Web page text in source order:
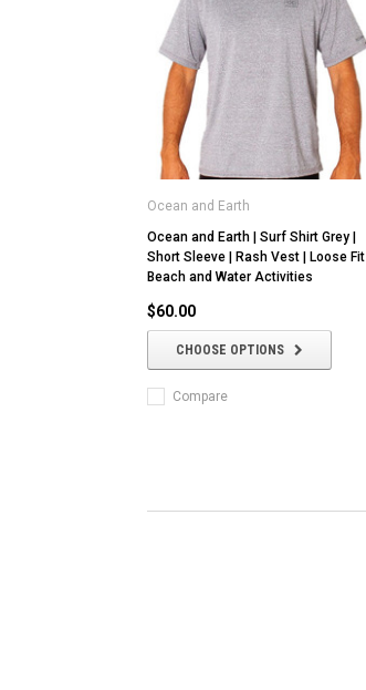
Ocean and Earth
Ocean and Earth | Surf Shirt Grey |
Short Sleeve | Rash Vest | Loose Fit |
Beach and Water Activities
$60.00
CHOOSE OPTIONS
Compare